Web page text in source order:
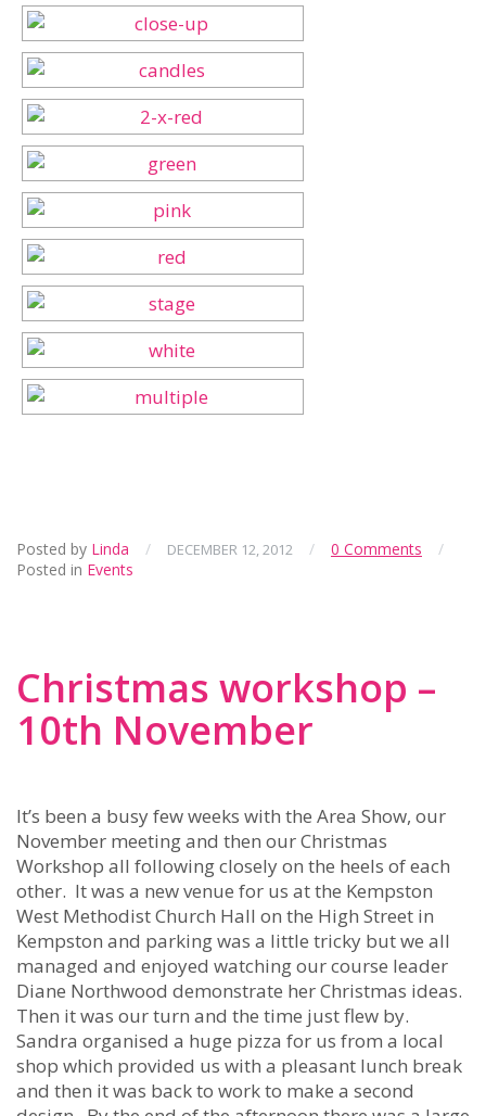
Posted by Linda / DECEMBER 12, 2012 / 0 Comments
/
Posted in Events
Christmas workshop –
10th November
It’s been a busy few weeks with the Area Show, our
November meeting and then our Christmas
Workshop all following closely on the heels of each
other. It was a new venue for us at the Kempston
West Methodist Church Hall on the High Street in
Kempston and parking was a little tricky but we all
managed and enjoyed watching our course leader
Diane Northwood demonstrate her Christmas ideas.
Then it was our turn and the time just flew by.
Sandra organised a huge pizza for us from a local
shop which provided us with a pleasant lunch break
and then it was back to work to make a second